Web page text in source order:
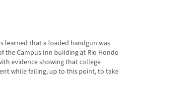
learned that a loaded handgun was
Campus Inn building at Rio Hondo
evidence showing that college
while failing, up to this point, to take